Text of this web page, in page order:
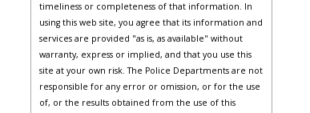
timeliness or completeness of that information. In
using this web site, you agree that its information and
services are provided "as is, as available" without
warranty, express or implied, and that you use this
site at your own risk. The Police Departments are not
responsible for any error or omission, or for the use
of, or the results obtained from the use of this